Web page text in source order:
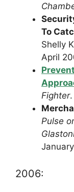
To
Shelly
April
Fighter
Pulse
2006: